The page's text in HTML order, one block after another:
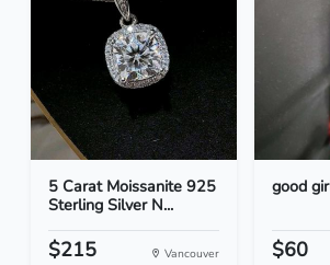
5 Carat Moissanite 925
Sterling Silver N...
$215 Vancouver
good
$60